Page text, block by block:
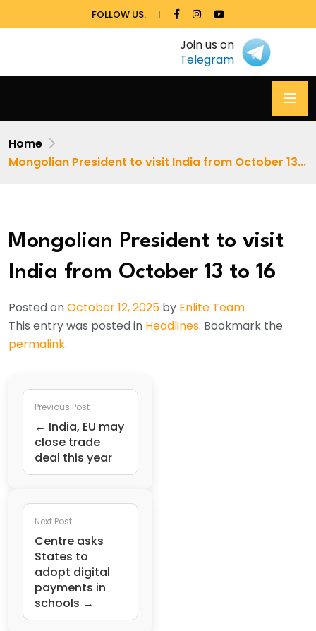
FOLLOW US:
Join us on
Telegram
Home
Mongolian President to visit India from October 13...
Mongolian President to visit
India from October 13 to 16
Posted onOctober 12, 2025 by Enlite Team
This entry was posted in Headlines. Bookmark the
permalink.
Previous Post
← India, EU may
close trade
deal this year
Next Post
Centre asks
States to
adopt digital
payments in
schools →